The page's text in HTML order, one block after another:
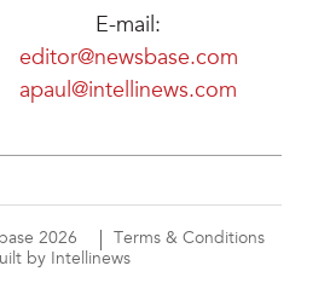
E-mail:
editor@newsbase.com
apaul@intellinews.com
2026
Terms & Conditions
by Intellinews